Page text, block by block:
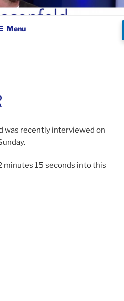
–
Menu
was recently interviewed on
minutes 15 seconds into this